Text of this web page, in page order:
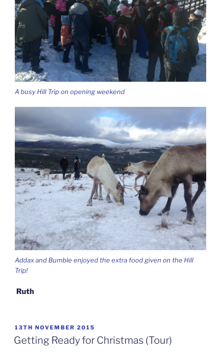
A busy Hill Trip on opening weekend
Addax and Bumble enjoyed the extra food given on the Hill
Trip!
Ruth
POSTED
ON
13TH NOVEMBER 2015
Getting Ready for Christmas (Tour)